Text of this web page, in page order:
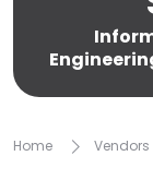
Home Vendors